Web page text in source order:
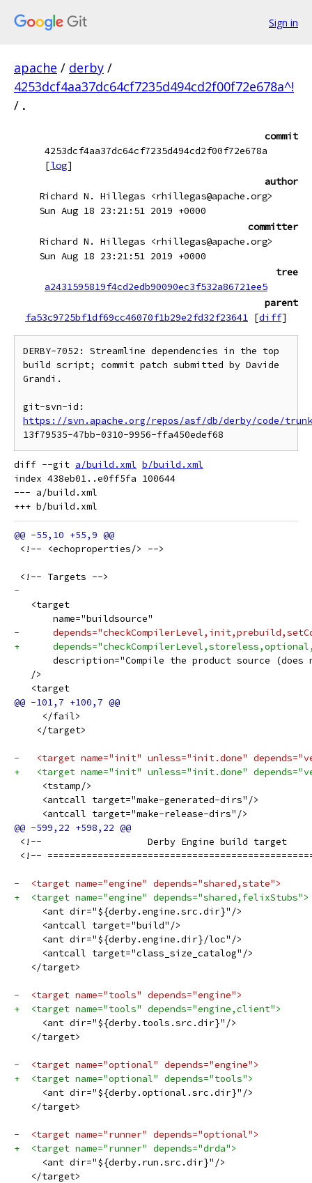
Sign in
apache / derby /
4253dcf4aa37dc64cf7235d494cd2f00f72e678a^!
/ .
commit
4253dcf4aa37dc64cf7235d494cd2f00f72e678a
[log]
author
Richard N. Hillegas <rhillegas@apache.org>
Sun Aug 18 23:21:51 2019 +0000
committer
Richard N. Hillegas <rhillegas@apache.org>
Sun Aug 18 23:21:51 2019 +0000
tree
a2431595819f4cd2edb90090ec3f532a86721ee5
parent
fa53c9725bf1df69cc46070f1b29e2fd32f23641 [diff]
DERBY-7052: Streamline dependencies in the top
build script; commit patch submitted by Davide
Grandi.
https://svn.apache.org/repos/asf/db/derby/code/
diff --git a/build.xml b/build.xml
index 438eb01..e0ff5fa 100644
--- a/build.xml
<!-- <echoproperties/> -->
<!-- Targets -->
-
   <target
       name="buildsource"
-
+
description="Compile the product source (does
   />
   <target
     </fail>
    </target>
-   <target name="init" unless="init.done"
+   <target name="init" unless="init.done"
     <tstamp/>
     <antcall target="make-generated-dirs"/>
     <antcall target="make-release-dirs"/>
<!--                   Derby Engine build
<!--
-  <target name="engine" depends="shared,state">
+  <target name="engine" depends="shared,felixStubs">
     <ant dir="${derby.engine.src.dir}"/>
     <antcall target="build"/>
     <ant dir="${derby.engine.dir}/loc"/>
     <antcall target="class_size_catalog"/>
   </target>
-  <target name="tools" depends="engine">
+  <target name="tools" depends="engine,client">
     <ant dir="${derby.tools.src.dir}"/>
   </target>
-  <target name="optional" depends="engine">
+  <target name="optional" depends="tools">
     <ant dir="${derby.optional.src.dir}"/>
   </target>
-  <target name="runner" depends="optional">
+  <target name="runner" depends="drda">
     <ant dir="${derby.run.src.dir}"/>
   </target>